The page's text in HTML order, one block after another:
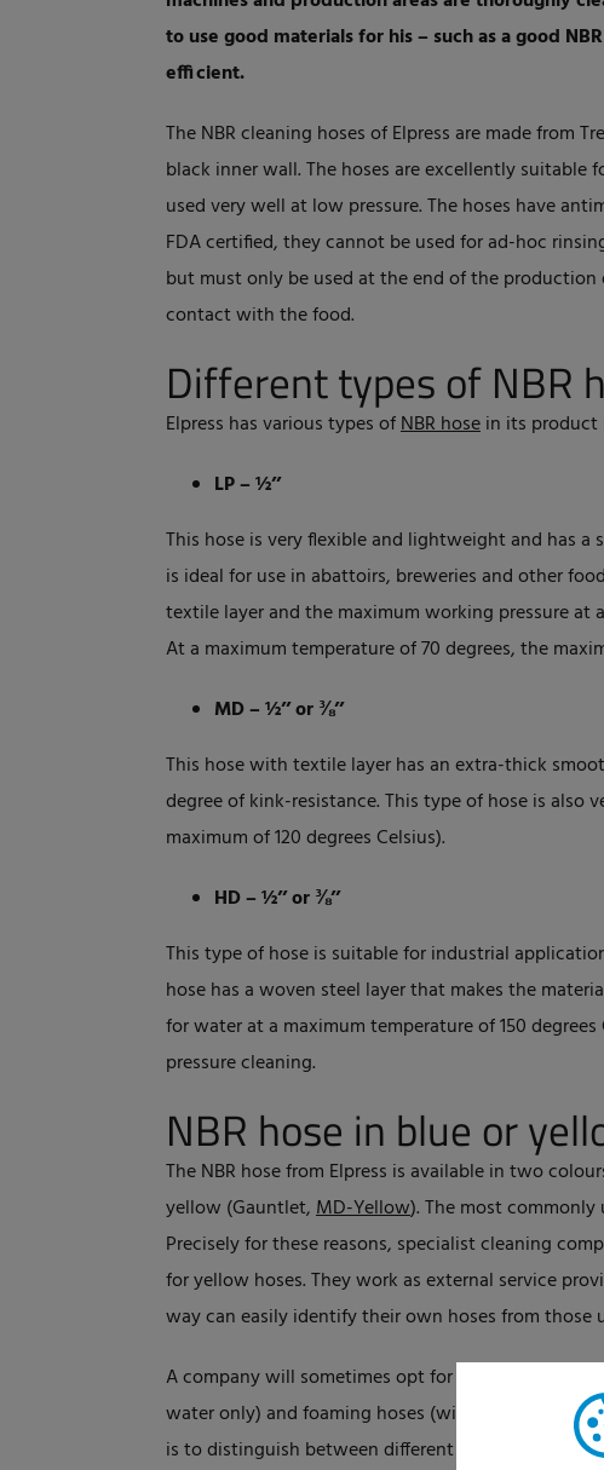
to use good materials for his – such as a good
efficient.
The NBR cleaning hoses of Elpress are made from
black inner wall. The hoses are excellently suitable
used very well at low pressure. The hoses have
FDA certified, they cannot be used for ad-hoc
but must only be used at the end of the
contact with the food.
Different types of NBR
Elpress has various types ofNBR hosein its product
LP – ½’’
This hose is very flexible and lightweight and has
is ideal for use in abattoirs, breweries and other
textile layer and the maximum working pressure at
At a maximum temperature of 70 degrees, the
MD – ½’’ or ⅜’’
This hose with textile layer has an extra-thick
degree of kink-resistance. This type of hose is also
maximum of 120 degrees Celsius).
HD – ½’’ or ⅜’’
This type of hose is suitable for industrial
hose has a woven steel layer that makes the
for water at a maximum temperature of 150
pressure cleaning.
NBR hose in blue or
The NBR hose from Elpress is available in two
yellow (Gauntlet,MD-Yellow). The most
Precisely for these reasons, specialist cleaning
for yellow hoses. They work as external service
way can easily identify their own hoses from those
A company will sometimes opt for two colours of
water only) and foaming hoses (with chemical).
is to distinguish between different departments